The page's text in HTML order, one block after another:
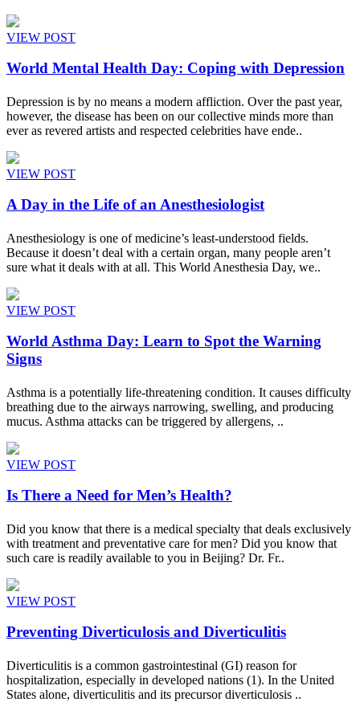
VIEW POST
World Mental Health Day: Coping with Depression
Depression is by no means a modern affliction. Over the past year,
however, the disease has been on our collective minds more than
ever as revered artists and respected celebrities have ende..
VIEW POST
A Day in the Life of an Anesthesiologist
Anesthesiology is one of medicine’s least-understood fields.
Because it doesn’t deal with a certain organ, many people aren’t
sure what it deals with at all. This World Anesthesia Day, we..
VIEW POST
World Asthma Day: Learn to Spot the Warning
Signs
Asthma is a potentially life-threatening condition. It causes difficulty
breathing due to the airways narrowing, swelling, and producing
mucus. Asthma attacks can be triggered by allergens, ..
VIEW POST
Is There a Need for Men’s Health?
Did you know that there is a medical specialty that deals exclusively
with treatment and preventative care for men? Did you know that
such care is readily available to you in Beijing? Dr. Fr..
VIEW POST
Preventing Diverticulosis and Diverticulitis
Diverticulitis is a common gastrointestinal (GI) reason for
hospitalization, especially in developed nations (1). In the United
States alone, diverticulitis and its precursor diverticulosis ..